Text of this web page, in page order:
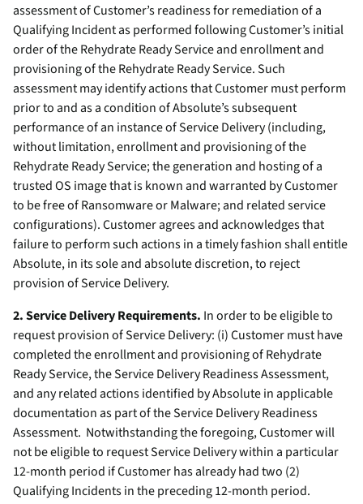
assessment of Customer’s readiness for remediation of a
Qualifying Incident as performed following Customer’s initial
order of the Rehydrate Ready Service and enrollment and
provisioning of the Rehydrate Ready Service. Such
assessment may identify actions that Customer must perform
prior to and as a condition of Absolute’s subsequent
performance of an instance of Service Delivery (including,
without limitation, enrollment and provisioning of the
Rehydrate Ready Service; the generation and hosting of a
trusted OS image that is known and warranted by Customer
to be free of Ransomware or Malware; and related service
configurations). Customer agrees and acknowledges that
failure to perform such actions in a timely fashion shall entitle
Absolute, in its sole and absolute discretion, to reject
provision of Service Delivery.
2. Service Delivery Requirements. In order to be eligible to
request provision of Service Delivery: (i) Customer must have
completed the enrollment and provisioning of Rehydrate
Ready Service, the Service Delivery Readiness Assessment,
and any related actions identified by Absolute in applicable
documentation as part of the Service Delivery Readiness
Assessment. Notwithstanding the foregoing, Customer will
not be eligible to request Service Delivery within a particular
12-month period if Customer has already had two (2)
Qualifying Incidents in the preceding 12-month period.